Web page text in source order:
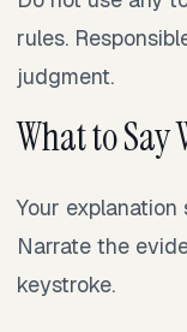
rules.
judgment.
What to Say
Your
Narrate the
keystroke.